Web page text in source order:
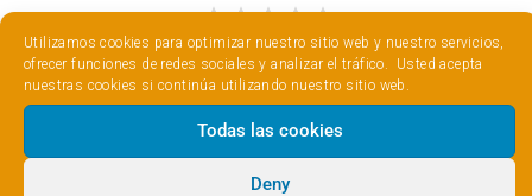
Utilizamos cookies para optimizar nuestro sitio web y nuestro servicios,
ofrecer funciones de redes sociales y analizar el tráfico. Usted acepta
nuestras cookies si continúa utilizando nuestro sitio web.
Todas las cookies
Deny
Optimize WordPress with Cache Enabler